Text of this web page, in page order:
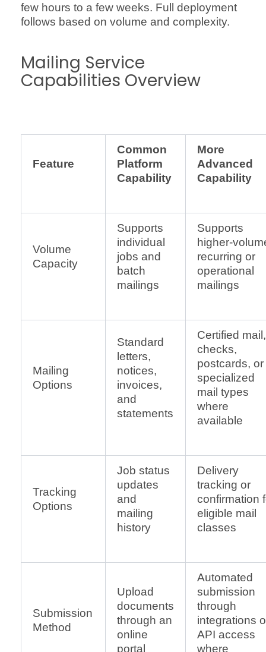
few hours to a few weeks. Full deployment
follows based on volume and complexity.
Mailing Service
Capabilities Overview
Feature
Common
Platform
Capability
More
Advanced
Capability
Volume
Capacity
Supports
individual
jobs and
batch
mailings
Supports
higher-
recurring or
operational
mailings
Mailing
Options
Standard
letters,
notices,
invoices,
and
statements
Certified mail,
checks,
postcards, or
specialized
mail types
where
available
Tracking
Options
Job status
updates
and
mailing
history
Delivery
tracking or
confirmation
eligible mail
classes
Submission
Method
Upload
documents
through an
online
portal
Automated
submission
through
integrations
API access
where